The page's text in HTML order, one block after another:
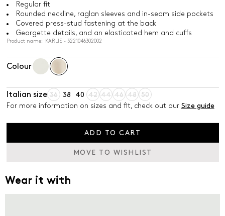
Regular fit
Rounded neckline, raglan sleeves and in-seam side pockets
Covered press-stud fastening at the back
Georgette details, and an elasticated hem and cuffs
Product name: KARLIE - 3221046302002
Colour
Italian size 36 38 40 42 44 46 48
50
For more information on sizes and fit, check out our Size guide
ADD TO CART
MOVE TO WISHLIST
Wear it with